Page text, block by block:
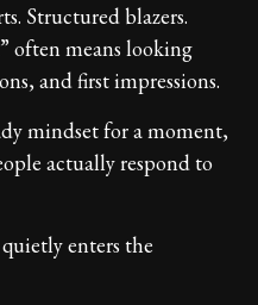
Structured blazers.
often means looking
and first impressions.
mindset for a moment,
actually respond to
quietly enters the